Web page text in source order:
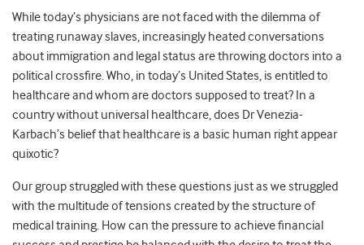
While today’s physicians are not faced with the dilemma of
treating runaway slaves, increasingly heated conversations
about immigration and legal status are throwing doctors into a
political crossfire. Who, in today’s United States, is entitled to
healthcare and whom are doctors supposed to treat? In a
country without universal healthcare, does Dr Venezia-
Karbach’s belief that healthcare is a basic human right appear
quixotic?
Our group struggled with these questions just as we struggled
with the multitude of tensions created by the structure of
medical training. How can the pressure to achieve financial